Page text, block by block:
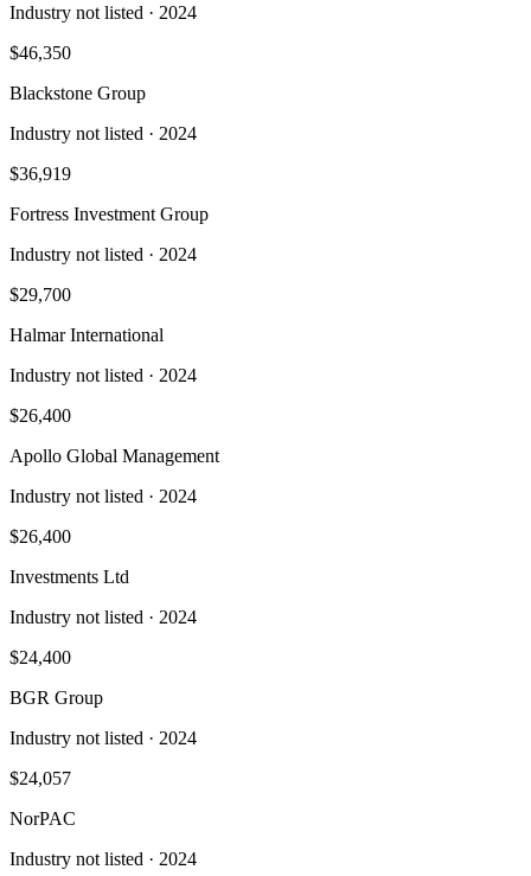
Industry not listed · 2024
$46,350
Blackstone Group
Industry not listed · 2024
$36,919
Fortress Investment Group
Industry not listed · 2024
$29,700
Halmar International
Industry not listed · 2024
$26,400
Apollo Global Management
Industry not listed · 2024
$26,400
Investments Ltd
Industry not listed · 2024
$24,400
BGR Group
Industry not listed · 2024
$24,057
NorPAC
Industry not listed · 2024